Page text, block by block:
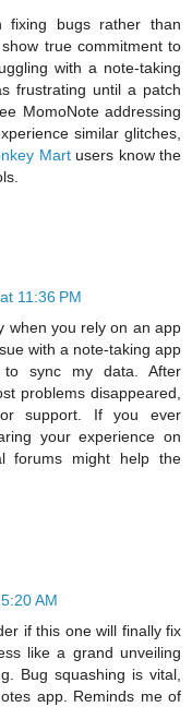
fixing bugs rather than
true commitment to
with a note-taking
frustrating until a patch
MomoNote addressing
similar glitches,
Martusers know the
11:36 PM
when you rely on an app
with a note-taking app
sync my data. After
problems disappeared,
support. If you ever
your experience on
forums might help the
AM
if this one will finally fix
like a grand unveiling
Bug squashing is vital,
app. Reminds me of